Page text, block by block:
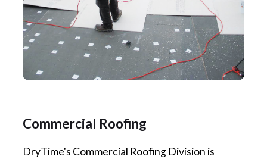
Commercial Roofing
DryTime's Commercial Roofing Division is